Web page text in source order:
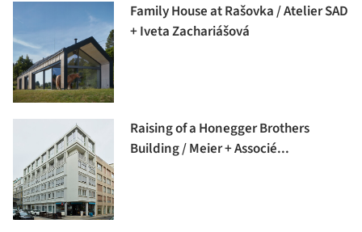
Family House at Rašovka / Atelier SAD
+ Iveta Zachariášová
Raising of a Honegger Brothers
Building / Meier + Associé...